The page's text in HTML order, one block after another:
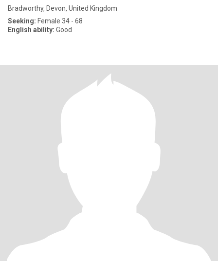
Bradworthy, Devon, United Kingdom
Seeking: Female 34 - 68
English ability: Good